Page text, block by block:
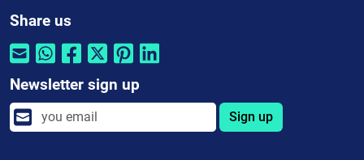
Share us
Newsletter sign up
Sign up